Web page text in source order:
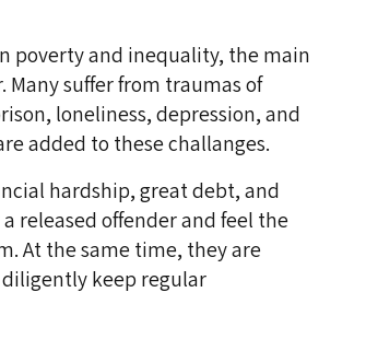
poverty and inequality, the main
suffer from traumas of
loneliness, depression, and
added to these challanges.
hardship, great debt, and
released offender and feel the
At the same time, they are
keep regular